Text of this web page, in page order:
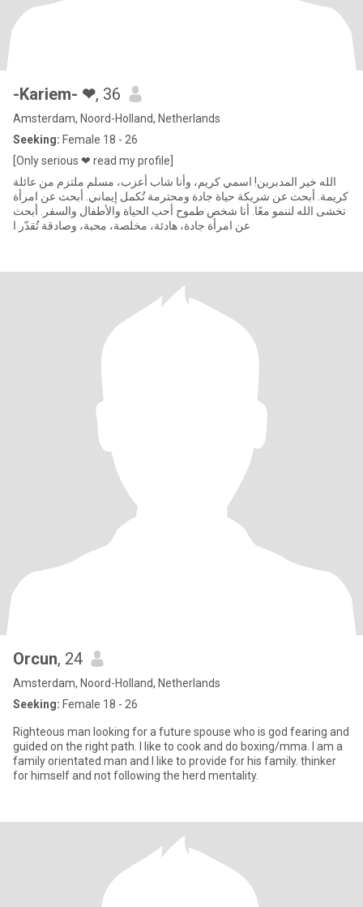
-Kariem- ❤, 36
Amsterdam, Noord-Holland, Netherlands
Seeking: Female 18 - 26
[Only serious ❤ read my profile]
الله خير المدبرين! اسمي كريم، وأنا شاب أعزب، مسلم ملتزم من عائلة
كريمة. أبحث عن شريكة حياة جادة ومحترمة تُكمل إيماني. أبحث عن امرأة
تخشى الله لننمو معًا. أنا شخص طموح أحب الحياة والأطفال والسفر. أبحث
عن امرأة جادة، هادئة، مخلصة، محبة، وصادقة تُقدّر ا
Orcun, 24
Amsterdam, Noord-Holland, Netherlands
Seeking: Female 18 - 26
Righteous man looking for a future spouse who is god fearing and
guided on the right path. I like to cook and do boxing/mma. I am a
family orientated man and I like to provide for his family. thinker
for himself and not following the herd mentality.